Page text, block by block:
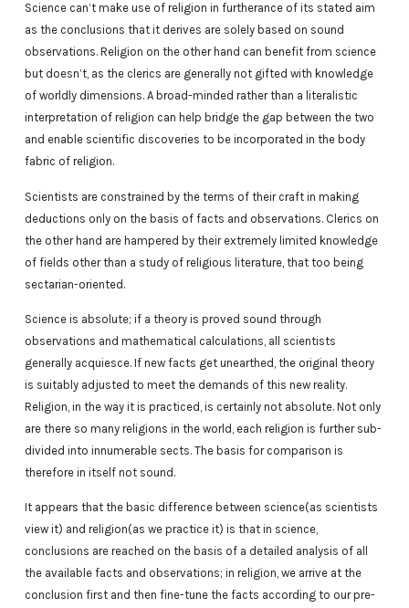
Science can’t make use of religion in furtherance of its stated aim
as the conclusions that it derives are solely based on sound
observations. Religion on the other hand can benefit from science
but doesn’t, as the clerics are generally not gifted with knowledge
of worldly dimensions. A broad-minded rather than a literalistic
interpretation of religion can help bridge the gap between the two
and enable scientific discoveries to be incorporated in the body
fabric of religion.
Scientists are constrained by the terms of their craft in making
deductions only on the basis of facts and observations. Clerics on
the other hand are hampered by their extremely limited knowledge
of fields other than a study of religious literature, that too being
sectarian-oriented.
Science is absolute; if a theory is proved sound through
observations and mathematical calculations, all scientists
generally acquiesce. If new facts get unearthed, the original theory
is suitably adjusted to meet the demands of this new reality.
Religion, in the way it is practiced, is certainly not absolute. Not only
are there so many religions in the world, each religion is further sub-
divided into innumerable sects. The basis for comparison is
therefore in itself not sound.
It appears that the basic difference between science(as scientists
view it) and religion(as we practice it) is that in science,
conclusions are reached on the basis of a detailed analysis of all
the available facts and observations; in religion, we arrive at the
conclusion first and then fine-tune the facts according to our pre-